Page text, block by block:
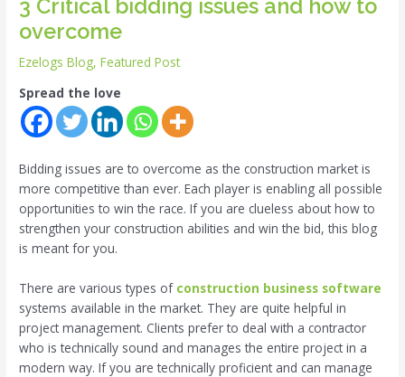
3 Critical bidding issues and how to
overcome
Ezelogs Blog,Featured Post
Spread the love
Bidding issues are to overcome as the construction market is
more competitive than ever. Each player is enabling all possible
opportunities to win the race. If you are clueless about how to
strengthen your construction abilities and win the bid, this blog
is meant for you.
There are various types of construction business software
systems available in the market. They are quite helpful in
project management. Clients prefer to deal with a contractor
who is technically sound and manages the entire project in a
modern way. If you are technically proficient and can manage